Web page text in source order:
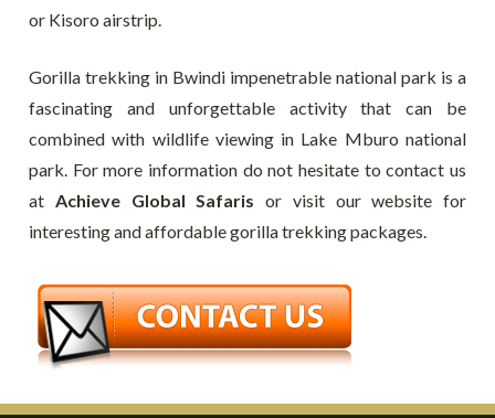
or Kisoro airstrip.
Gorilla trekking in Bwindi impenetrable national park is a
fascinating and unforgettable activity that can be
combined with wildlife viewing in Lake Mburo national
park. For more information do not hesitate to contact us
at Achieve Global Safaris or visit our website for
interesting and affordable gorilla trekking packages.